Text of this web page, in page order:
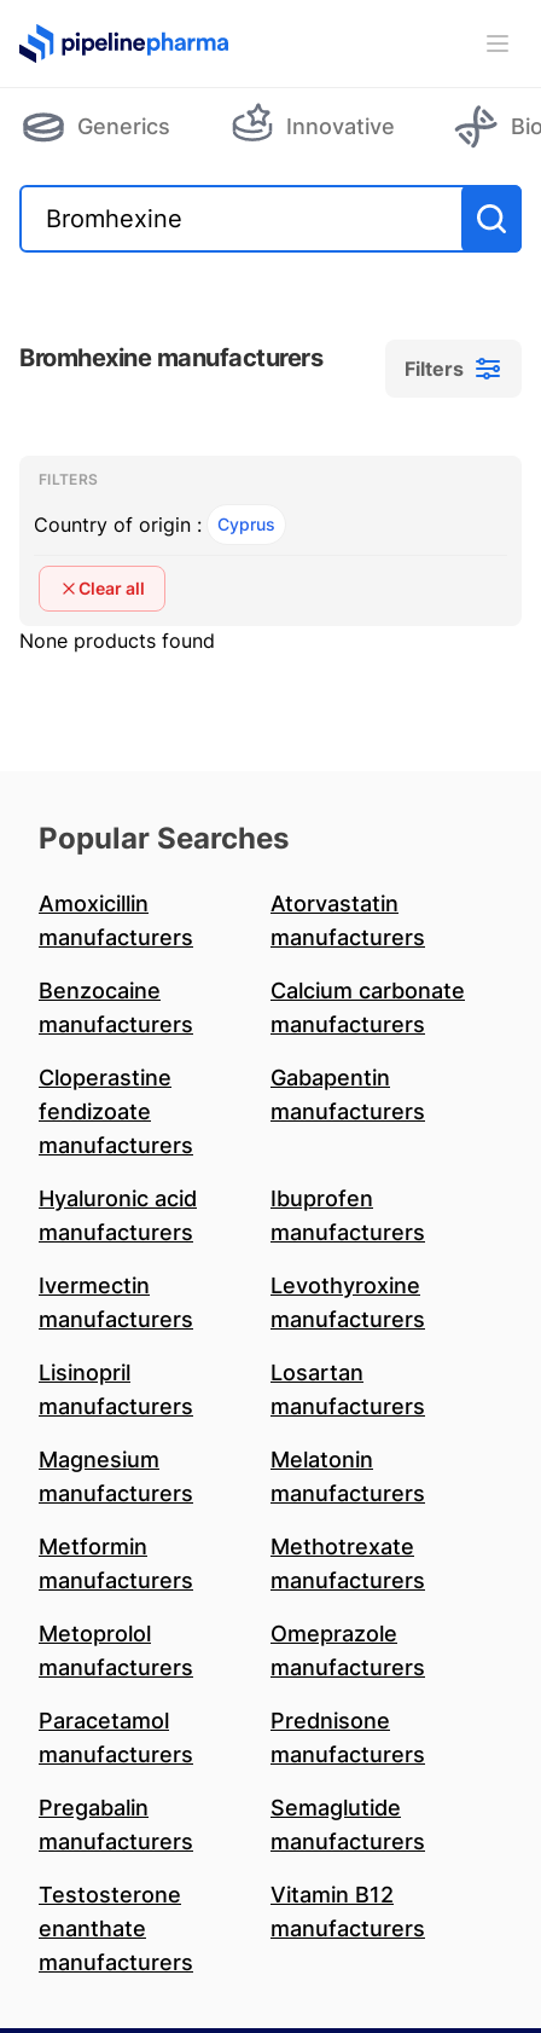
PipelinePharma Logo
Generics Innovative
Bromhexine manufacturers Filters
Filters
Filters
FILTERS
Country of origin : Cyprus
Clear all
None products found
Popular Searches
Amoxicillin
manufacturers
Atorvastatin
manufacturers
Benzocaine
manufacturers
Calcium carbonate
manufacturers
Cloperastine
fendizoate
manufacturers
Gabapentin
manufacturers
Hyaluronic acid
manufacturers
Ibuprofen
manufacturers
Ivermectin
manufacturers
Levothyroxine
manufacturers
Lisinopril
manufacturers
Losartan
manufacturers
Magnesium
manufacturers
Melatonin
manufacturers
Metformin
manufacturers
Methotrexate
manufacturers
Metoprolol
manufacturers
Omeprazole
manufacturers
Paracetamol
manufacturers
Prednisone
manufacturers
Pregabalin
manufacturers
Semaglutide
manufacturers
Testosterone
enanthate
manufacturers
Vitamin B12
manufacturers